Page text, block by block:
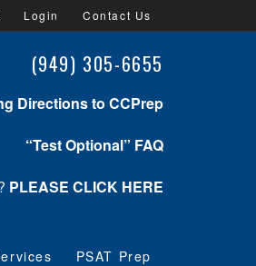
Contact Us
Login
(949) 305-6655
Directions to CCPrep
“Test Optional” FAQ
PLEASE CLICK HERE
PSAT Prep